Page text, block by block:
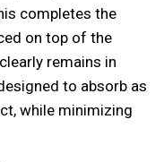
completes the
on top of the
remains in
to absorb as
while minimizing